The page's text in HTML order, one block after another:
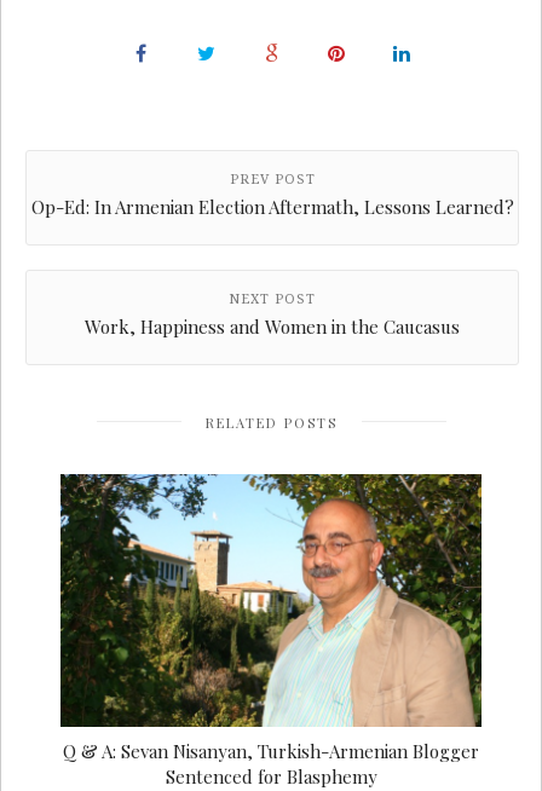
PREV POST
Op-Ed: In Armenian Election Aftermath, Lessons Learned?
NEXT POST
Work, Happiness and Women in the Caucasus
RELATED POSTS
Q & A: Sevan Nisanyan, Turkish-Armenian Blogger
Sentenced for Blasphemy